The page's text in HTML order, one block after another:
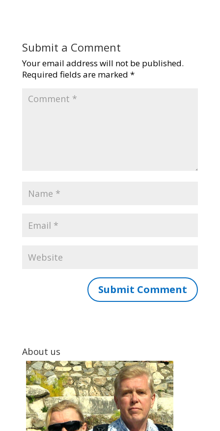
Submit a Comment
Your email address will not be published.
Required fields are marked *
About us